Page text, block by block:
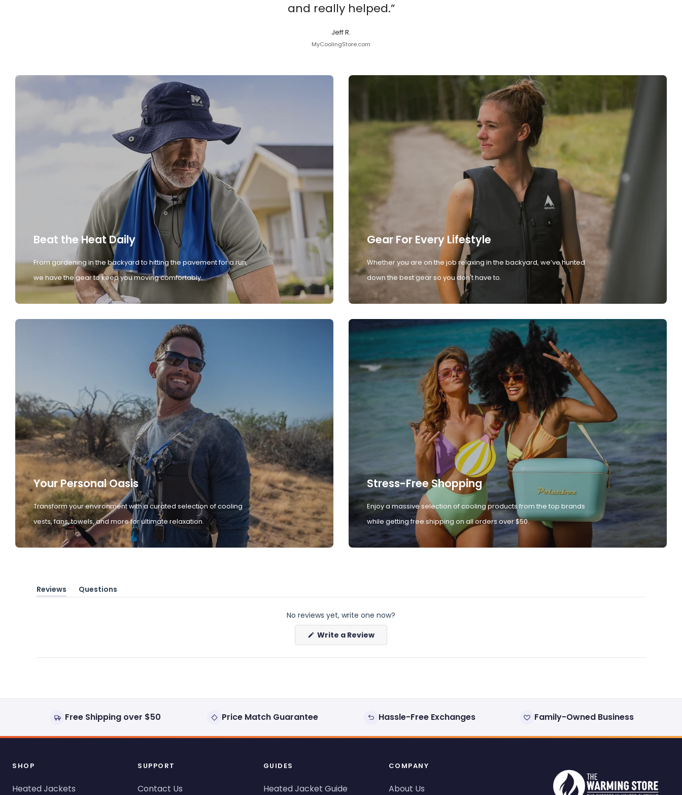
and really helped.”
Jeff R.
MyCoolingStore.com
Beat the Heat Daily
From gardening in the backyard to hitting the pavement for a run,
we have the gear to keep you moving comfortably.
Gear For Every Lifestyle
Whether you are on the job relaxing in the backyard, we’ve hunted
down the best gear so you don't have to.
Your Personal Oasis
Transform your environment with a curated selection of cooling
vests, fans, towels, and more for ultimate relaxation.
Stress-Free Shopping
Enjoy a massive selection of cooling products from the top brands
while getting free shipping on all orders over $50.
Reviews
(tab
Questions
(tab
No reviews yet, write one now?
Write a Review(Opens
new
Free Shipping over $50 Price Match Guarantee Hassle-Free Exchanges Family-Owned Business
SHOP
Heated Jackets
SUPPORT
Contact Us
GUIDES
Heated Jacket Guide
COMPANY
About Us